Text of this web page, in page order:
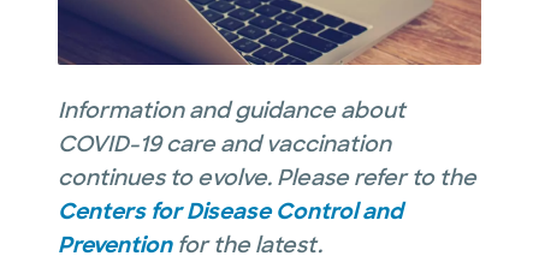
Information and guidance about
COVID-19 care and vaccination
continues to evolve. Please refer to the
Centers for Disease Control and
Preventionfor the latest.